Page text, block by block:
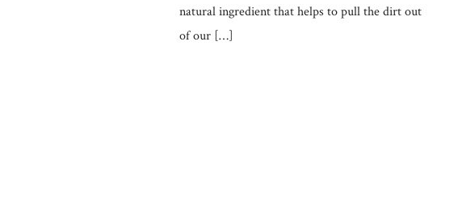
natural ingredient that helps to pull the dirt out
of our […]